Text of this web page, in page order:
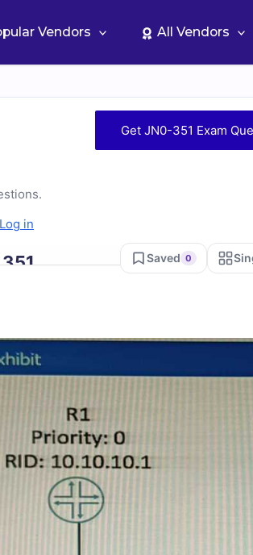
Vendors All Vendors
Get JN0-351 Exam
in
Saved 0